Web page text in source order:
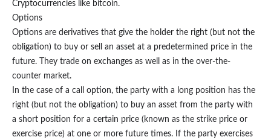
Cryptocurrencies like bitcoin.
Options
Options are derivatives that give the holder the right (but not the
obligation) to buy or sell an asset at a predetermined price in the
future. They trade on exchanges as well as in the over-the-
counter market.
In the case of a call option, the party with a long position has the
right (but not the obligation) to buy an asset from the party with
a short position for a certain price (known as the strike price or
exercise price) at one or more future times. If the party exercises